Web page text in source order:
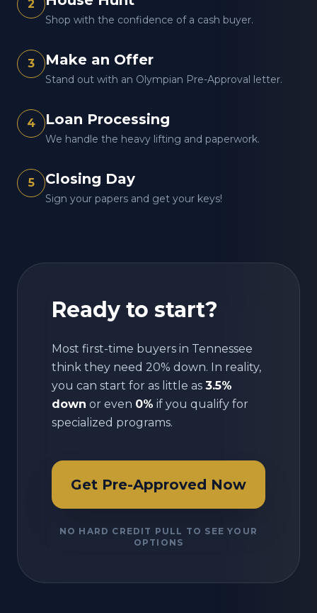
2
Shop with the confidence of a cash buyer.
3 Make an Offer
Stand out with an Olympian Pre-Approval letter.
4 Loan Processing
We handle the heavy lifting and paperwork.
5 Closing Day
Sign your papers and get your keys!
Ready to start?
Most first-time buyers in Tennessee
think they need 20% down. In reality,
you can start for as little as 3.5%
down or even 0% if you qualify for
specialized programs.
Get Pre-Approved Now
NO HARD CREDIT PULL TO SEE YOUR
OPTIONS